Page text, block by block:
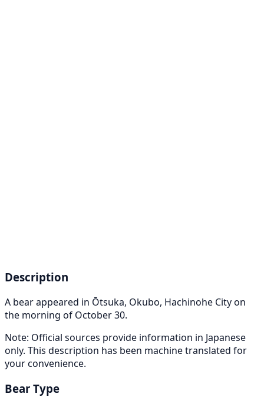
Description
A bear appeared in Ōtsuka, Okubo, Hachinohe City on
the morning of October 30.
Note: Official sources provide information in Japanese
only. This description has been machine translated for
your convenience.
Bear Type